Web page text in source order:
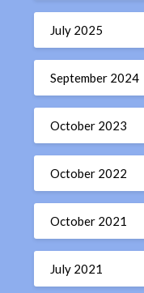
July 2025
September 2024
October 2023
October 2022
October 2021
July 2021